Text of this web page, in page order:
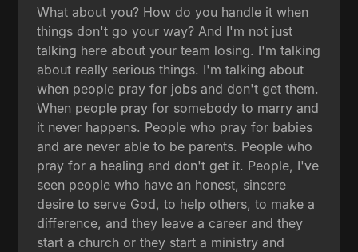
What about you? How do you handle it when
things don't go your way? And I'm not just
talking here about your team losing. I'm talking
about really serious things. I'm talking about
when people pray for jobs and don't get them.
When people pray for somebody to marry and
it never happens. People who pray for babies
and are never able to be parents. People who
pray for a healing and don't get it. People, I've
seen people who have an honest, sincere
desire to serve God, to help others, to make a
difference, and they leave a career and they
start a church or they start a ministry and